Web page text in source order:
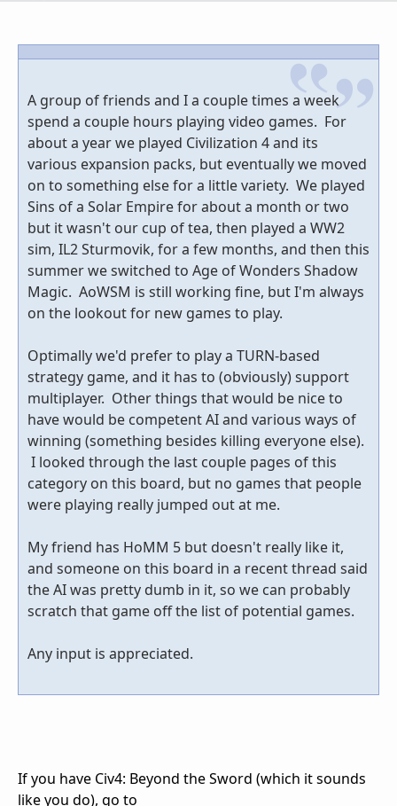
A group of friends and I a couple times a week
spend a couple hours playing video games. For
about a year we played Civilization 4 and its
various expansion packs, but eventually we moved
on to something else for a little variety. We played
Sins of a Solar Empire for about a month or two
but it wasn't our cup of tea, then played a WW2
sim, IL2 Sturmovik, for a few months, and then this
summer we switched to Age of Wonders Shadow
Magic. AoWSM is still working fine, but I'm always
on the lookout for new games to play.
Optimally we'd prefer to play a TURN-based
strategy game, and it has to (obviously) support
multiplayer. Other things that would be nice to
have would be competent AI and various ways of
winning (something besides killing everyone else).
I looked through the last couple pages of this
category on this board, but no games that people
were playing really jumped out at me.
My friend has HoMM 5 but doesn't really like it,
and someone on this board in a recent thread said
the AI was pretty dumb in it, so we can probably
scratch that game off the list of potential games.
Any input is appreciated.
If you have Civ4: Beyond the Sword (which it sounds
like you do), go to